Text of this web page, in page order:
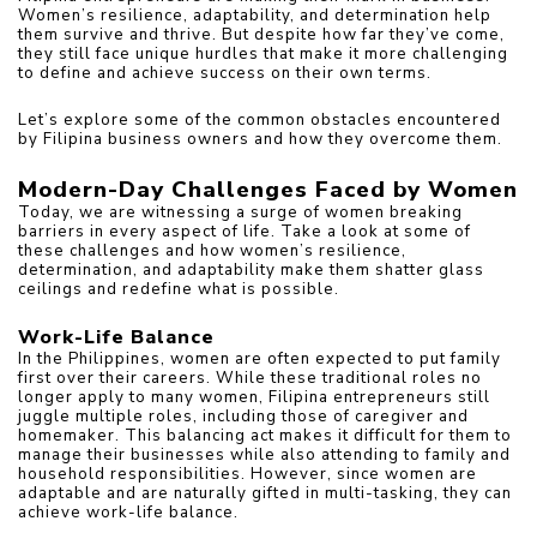
Women’s resilience, adaptability, and determination help
them survive and thrive. But despite how far they’ve come,
they still face unique hurdles that make it more challenging
to define and achieve success on their own terms.
Let’s explore some of the common obstacles encountered
by Filipina business owners and how they overcome them.
Modern-Day Challenges Faced by Women
Today, we are witnessing a surge of women breaking
barriers in every aspect of life. Take a look at some of
these challenges and how women’s resilience,
determination, and adaptability make them shatter glass
ceilings and redefine what is possible.
Work-Life Balance
In the Philippines, women are often expected to put family
first over their careers. While these traditional roles no
longer apply to many women, Filipina entrepreneurs still
juggle multiple roles, including those of caregiver and
homemaker. This balancing act makes it difficult for them to
manage their businesses while also attending to family and
household responsibilities. However, since women are
adaptable and are naturally gifted in multi-tasking, they can
achieve work-life balance.